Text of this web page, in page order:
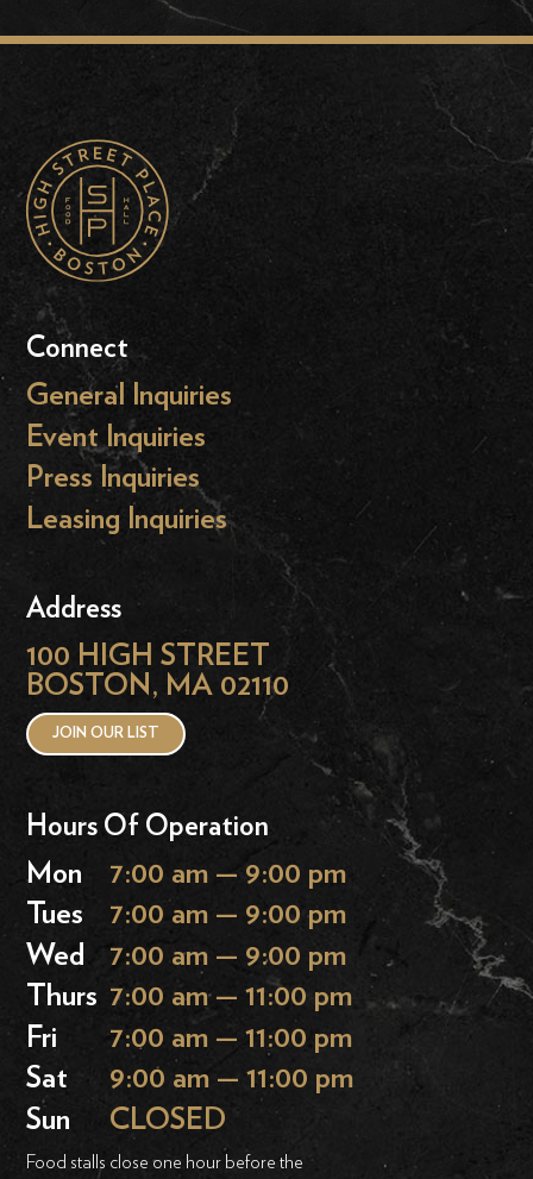
Connect
General Inquiries
Event Inquiries
Press Inquiries
Leasing Inquiries
Address
100 HIGH STREET
BOSTON, MA 02110
JOIN OUR LIST
Hours Of Operation
Mon
7:00 am — 9:00 pm
Tues
7:00 am — 9:00 pm
Wed
7:00 am — 9:00 pm
Thurs 7:00 am — 11:00 pm
Fri
7:00 am — 11:00 pm
Sat
9:00 am — 11:00 pm
Sun
CLOSED
Food stalls close one hour before the